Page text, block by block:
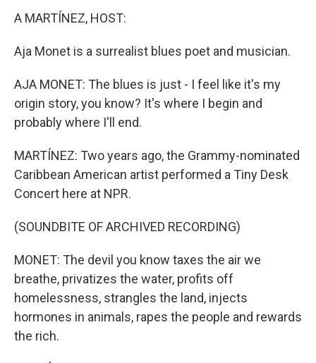
A MARTÍNEZ, HOST:
Aja Monet is a surrealist blues poet and musician.
AJA MONET: The blues is just - I feel like it's my
origin story, you know? It's where I begin and
probably where I'll end.
MARTÍNEZ: Two years ago, the Grammy-nominated
Caribbean American artist performed a Tiny Desk
Concert here at NPR.
(SOUNDBITE OF ARCHIVED RECORDING)
MONET: The devil you know taxes the air we
breathe, privatizes the water, profits off
homelessness, strangles the land, injects
hormones in animals, rapes the people and rewards
the rich.